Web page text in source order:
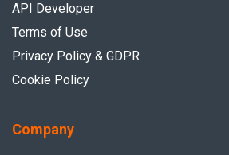
API Developer
Terms of Use
Privacy Policy & GDPR
Cookie Policy
Company